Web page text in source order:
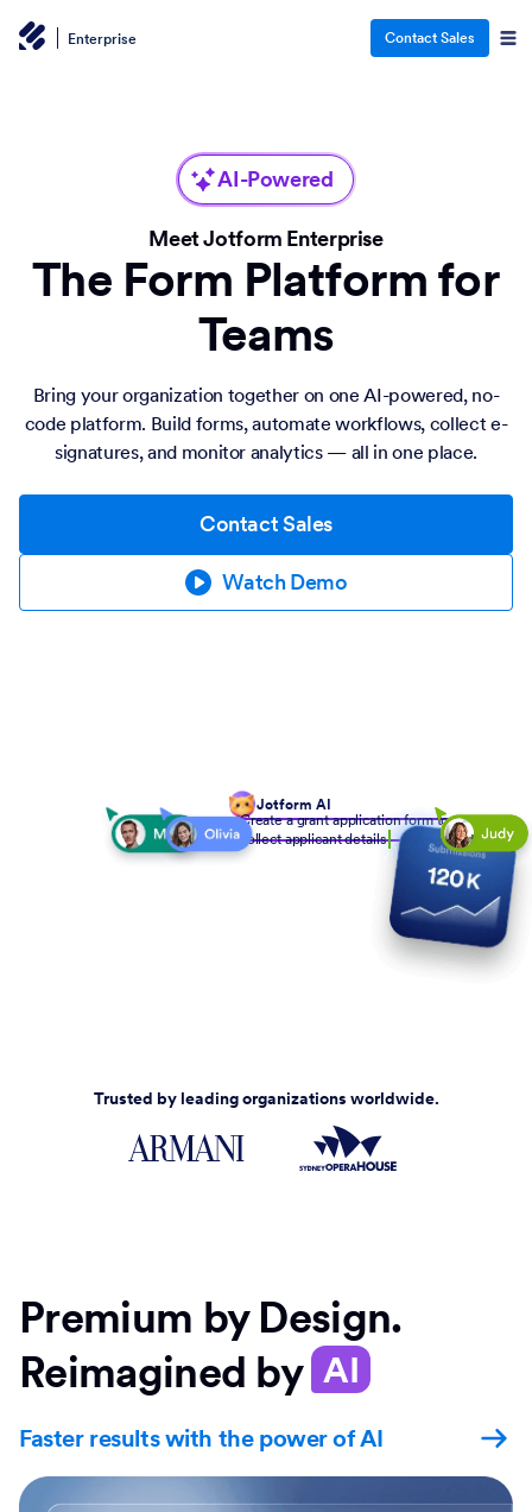
Enterprise Contact Sales
AI-Powered
Meet Jotform Enterprise
The Form Platform for
Teams
Bring your organization together on one AI-powered, no-
code platform. Build forms, automate workflows, collect e-
signatures, and monitor analytics — all in one place.
Contact Sales
Watch Demo
Jotform AI
Create a grant application form to
collect applicant details
Trusted by leading organizations worldwide.
Premium by Design.
Reimagined by AI
Faster results with the power of AI